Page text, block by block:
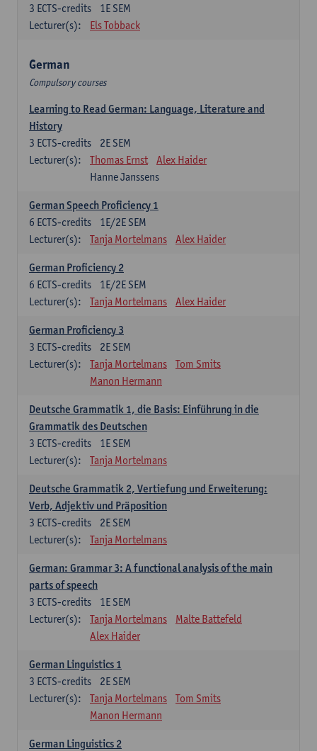
1E SEM
3 ECTS-credits
Lecturer(s):
Els Tobback
German
Compulsory courses
Learning to Read German: Language, Literature and
History
2E SEM
3 ECTS-credits
Lecturer(s):
Thomas Ernst
Alex Haider
Hanne Janssens
German Speech Proficiency 1
1E/2E SEM
6 ECTS-credits
Lecturer(s):
Tanja Mortelmans Alex Haider
German Proficiency 2
1E/2E SEM
6 ECTS-credits
Lecturer(s):
Tanja Mortelmans Alex Haider
German Proficiency 3
2E SEM
3 ECTS-credits
Lecturer(s):
Tanja Mortelmans
Tom Smits
Manon Hermann
Deutsche Grammatik 1, die Basis: Einführung in die
Grammatik des Deutschen
1E SEM
3 ECTS-credits
Lecturer(s):
Tanja Mortelmans
Deutsche Grammatik 2, Vertiefung und Erweiterung:
Verb, Adjektiv und Präposition
2E SEM
3 ECTS-credits
Lecturer(s):
Tanja Mortelmans
German: Grammar 3: A functional analysis of the main
parts of speech
1E SEM
3 ECTS-credits
Lecturer(s):
Tanja Mortelmans
Malte Battefeld
Alex Haider
German Linguistics 1
2E SEM
3 ECTS-credits
Lecturer(s):
Tanja Mortelmans
Tom Smits
Manon Hermann
German Linguistics 2